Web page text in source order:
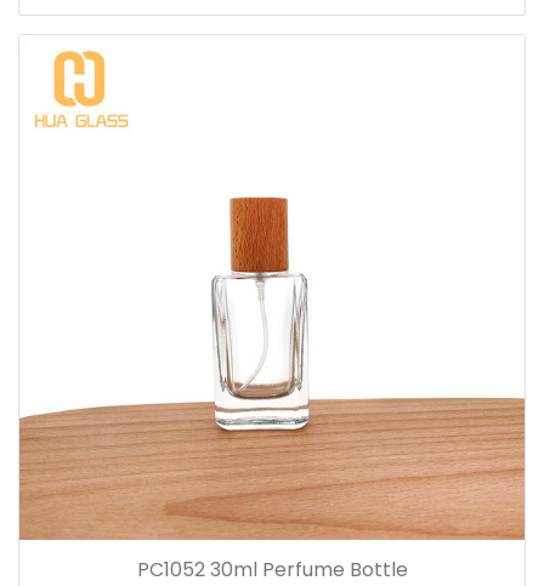
PC1052 30ml Perfume Bottle